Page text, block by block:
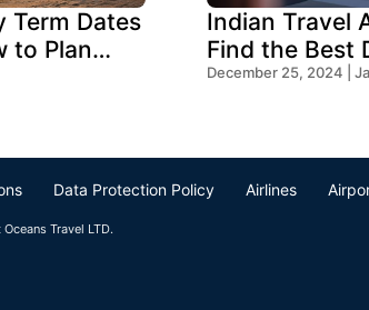
Term Dates
to Plan
Indian Travel
Find the Best
Oceans Travel
December 25, 2024 |
Data Protection Policy Airlines
Travel LTD.